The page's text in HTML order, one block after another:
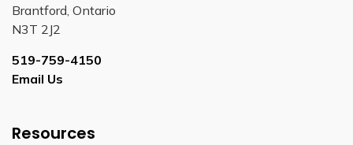
Brantford, Ontario
N3T 2J2
519-759-4150
Email Us
Resources